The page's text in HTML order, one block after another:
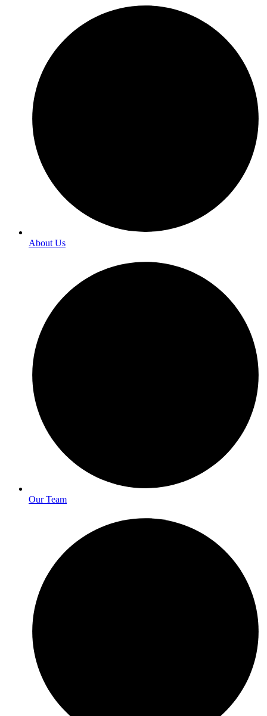
About Us
Our Team